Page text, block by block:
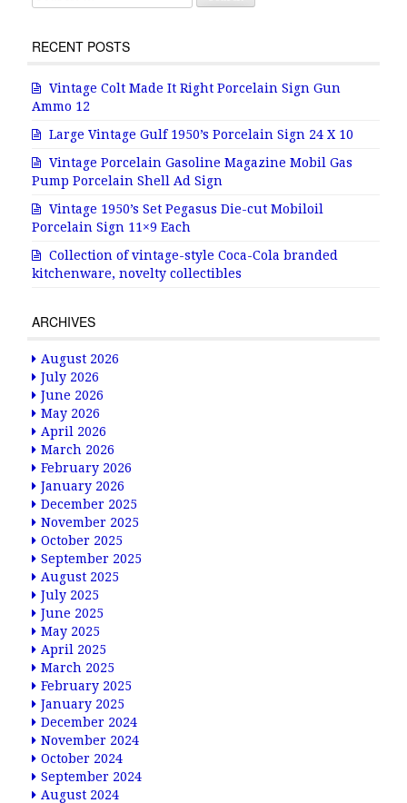
RECENT POSTS
Vintage Colt Made It Right Porcelain Sign Gun
Ammo 12
Large Vintage Gulf 1950’s Porcelain Sign 24 X 10
Vintage Porcelain Gasoline Magazine Mobil Gas
Pump Porcelain Shell Ad Sign
Vintage 1950’s Set Pegasus Die-cut Mobiloil
Porcelain Sign 11×9 Each
Collection of vintage-style Coca-Cola branded
kitchenware, novelty collectibles
ARCHIVES
August 2026
July 2026
June 2026
May 2026
April 2026
March 2026
February 2026
January 2026
December 2025
November 2025
October 2025
September 2025
August 2025
July 2025
June 2025
May 2025
April 2025
March 2025
February 2025
January 2025
December 2024
November 2024
October 2024
September 2024
August 2024